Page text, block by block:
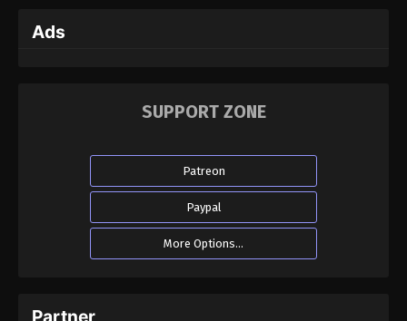
Ads
SUPPORT ZONE
Patreon
Paypal
More Options...
Partner